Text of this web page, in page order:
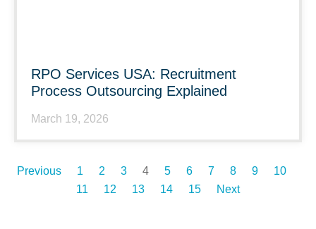
RPO Services USA: Recruitment
Process Outsourcing Explained
March 19, 2026
Previous 1 2 3 4 5 6 7 8 9
10
11
12 13 14 15 Next